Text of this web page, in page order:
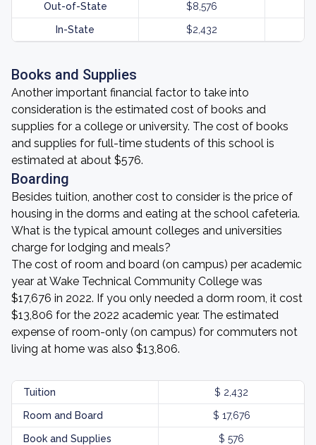
Out-of-State $8,576
In-State $2,432
Books and Supplies
Another important financial factor to take into
consideration is the estimated cost of books and
supplies for a college or university. The cost of books
and supplies for full-time students of this school is
estimated at about $576.
Boarding
Besides tuition, another cost to consider is the price of
housing in the dorms and eating at the school cafeteria.
What is the typical amount colleges and universities
charge for lodging and meals?
The cost of room and board (on campus) per academic
year at Wake Technical Community College was
$17,676 in 2022. If you only needed a dorm room, it cost
$13,806 for the 2022 academic year. The estimated
expense of room-only (on campus) for commuters not
living at home was also $13,806.
Tuition $ 2,432
Room and Board $ 17,676
Book and Supplies $ 576